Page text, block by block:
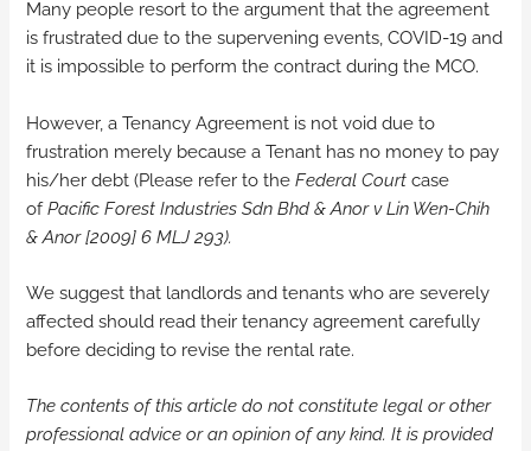
Many people resort to the argument that the agreement
is frustrated due to the supervening events, COVID-19 and
it is impossible to perform the contract during the MCO.
However, a Tenancy Agreement is not void due to
frustration merely because a Tenant has no money to pay
his/her debt (Please refer to theFederal Courtcase
ofPacific Forest Industries Sdn Bhd & Anor v Lin Wen-Chih
& Anor [2009] 6 MLJ 293).
We suggest that landlords and tenants who are severely
affected should read their tenancy agreement carefully
before deciding to revise the rental rate.
The contents of this article do not constitute legal or other
professional advice or an opinion of any kind. It is provided